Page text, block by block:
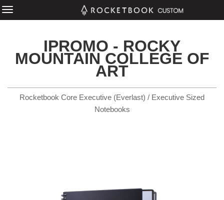
IPROMO - ROCKY
MOUNTAIN COLLEGE OF
ART
Rocketbook Core Executive (Everlast) / Executive Sized
Notebooks